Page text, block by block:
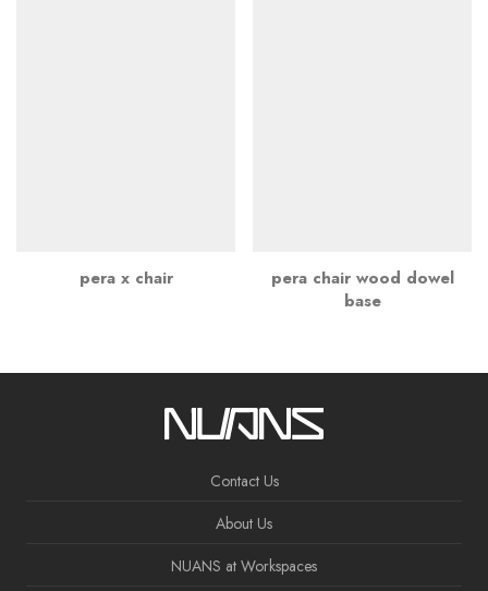
pera x chair
pera chair wood dowel
base
Contact Us
About Us
NUANS at Workspaces